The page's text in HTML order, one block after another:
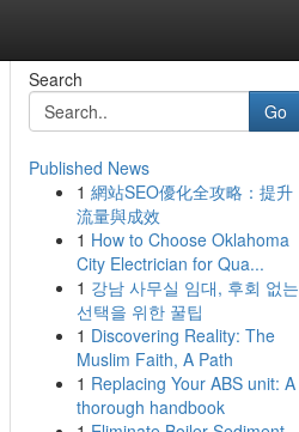
Search
Go
Published News
1 網站SEO優化全攻略：提升
流量與成效
1 How to Choose Oklahoma
City Electrician for Qua...
1 강남 사무실 임대, 후회 없는
선택을 위한 꿀팁
1 Discovering Reality: The
Muslim Faith, A Path
1 Replacing Your ABS unit: A
thorough handbook